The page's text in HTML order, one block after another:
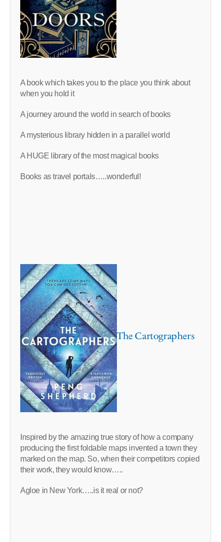
A book which takes you to the place you think about
when you hold it
A journey around the world in search of books
A mysterious library hidden in a parallel world
A HUGE library of the most magical books
Books as travel portals…..wonderful!
The Cartographers
Inspired by the amazing true story of how a company
producing the first foldable maps invented a town they
marked on the map. So, when their competitors copied
their work, they would know…..
Agloe in New York…..is it real or not?